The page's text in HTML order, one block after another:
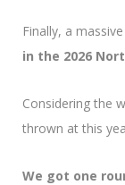
Finally, a
in the 2026
Considering the
thrown at this
We got one